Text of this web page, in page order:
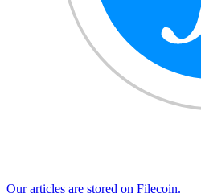
Our articles are stored on Filecoin.